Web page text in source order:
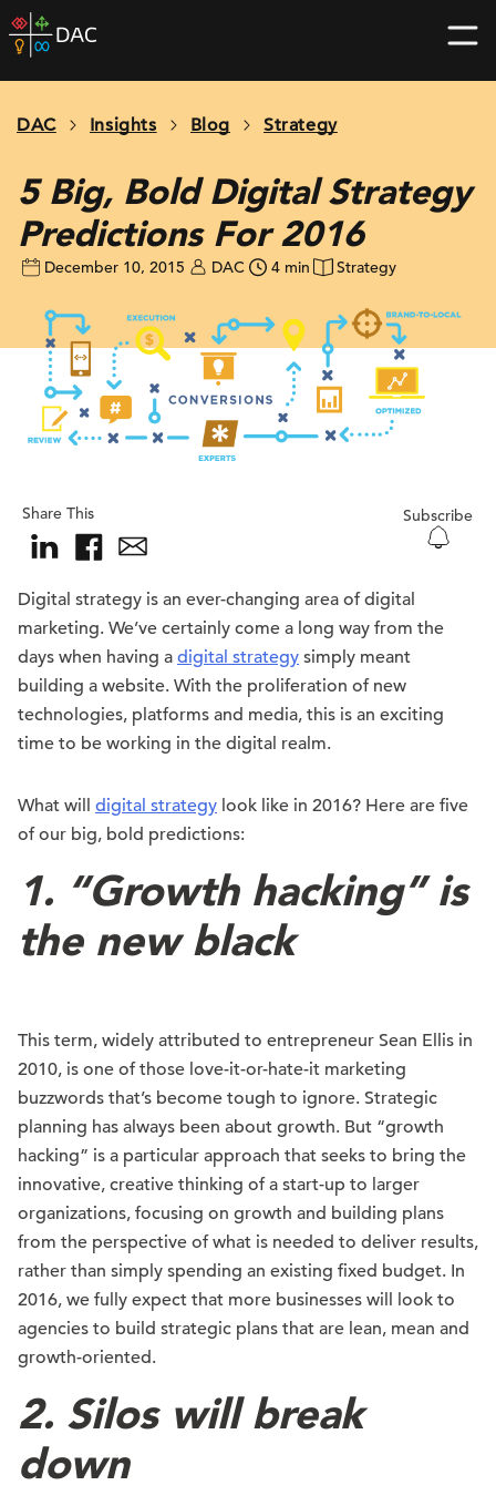
Skip
to
home
DAC Insights Blog Strategy
5 Big, Bold Digital Strategy
Predictions For 2016
December 10, 2015 DAC 4 min Strategy
Share This Subscribe
Digital strategy is an ever-changing area of digital
marketing. We’ve certainly come a long way from the
days when having a digital strategy simply meant
building a website. With the proliferation of new
technologies, platforms and media, this is an exciting
time to be working in the digital realm.
What will digital strategy look like in 2016? Here are five
of our big, bold predictions:
1. “Growth hacking” is
the new black
This term, widely attributed to entrepreneur Sean Ellis in
2010, is one of those love-it-or-hate-it marketing
buzzwords that’s become tough to ignore. Strategic
planning has always been about growth. But “growth
hacking” is a particular approach that seeks to bring the
innovative, creative thinking of a start-up to larger
organizations, focusing on growth and building plans
from the perspective of what is needed to deliver results,
rather than simply spending an existing fixed budget. In
2016, we fully expect that more businesses will look to
agencies to build strategic plans that are lean, mean and
growth-oriented.
2. Silos will break
down